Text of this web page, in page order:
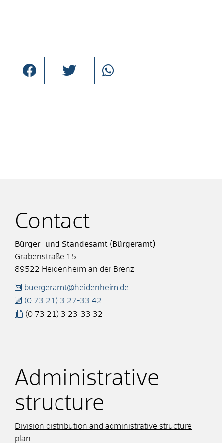
Contact
Bürger- und Standesamt (Bürgeramt)
Grabenstraße 15
89522 Heidenheim an der Brenz
buergeramt@heidenheim.de
(0 73 21) 3 27-33 42
(0 73 21) 3 23-33 32
Administrative
structure
Division distribution and administrative structure
plan